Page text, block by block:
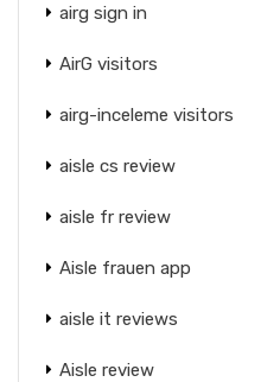
airg sign in
AirG visitors
airg-inceleme visitors
aisle cs review
aisle fr review
Aisle frauen app
aisle it reviews
Aisle review